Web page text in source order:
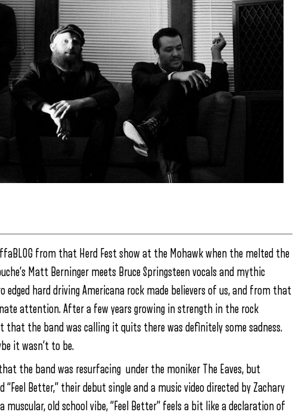
from that Herd Fest show at the Mohawk when the melted the
Matt Berninger meets Bruce Springsteen vocals and mythic
hard driving Americana rock made believers of us, and from that
attention. After a few years growing in strength in the rock
that the band was calling it quits there was definitely some sadness.
it wasn’t to be.
the band was resurfacing under the moniker The Eaves, but
Better,” their debut single and a music video directed by Zachary
muscular, old school vibe, “Feel Better” feels a bit like a declaration of